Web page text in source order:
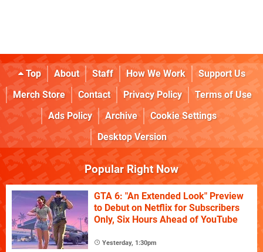
Top About Staff How We Work
Support Us
Merch Store
Contact Privacy Policy
Terms of Use
Ads Policy
Archive
Cookie Settings
Desktop Version
Popular Right Now
GTA 6: "An Extended Look" Preview
to Debut on Netflix for Subscribers
Only, Six Hours Ahead of YouTube
Yesterday, 1:30pm